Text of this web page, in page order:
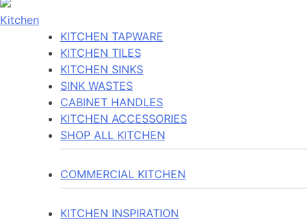
Kitchen
KITCHEN TAPWARE
KITCHEN TILES
KITCHEN SINKS
SINK WASTES
CABINET HANDLES
KITCHEN ACCESSORIES
SHOP ALL KITCHEN
COMMERCIAL KITCHEN
KITCHEN INSPIRATION